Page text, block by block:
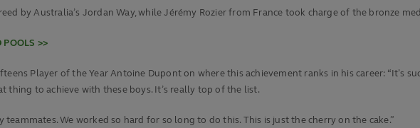
by Australia’s Jordan Way, while Jérémy Rozier from France took charge of the bronze
POOLS >>
Player of the Year Antoine Dupont on where this achievement ranks in his career: “It’s
thing to achieve with these boys. It’s really top of the list.
We worked so hard for so long to do this. This is just the cherry on the cake.”